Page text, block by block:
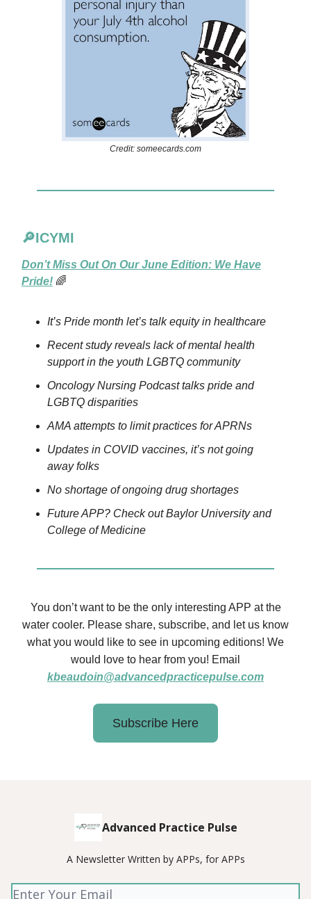
Credit: someecards.com
🔎ICYMI
Don’t Miss Out On Our June Edition: We Have
Pride! 🌈
It’s Pride month let’s talk equity in healthcare
Recent study reveals lack of mental health
support in the youth LGBTQ community
Oncology Nursing Podcast talks pride and
LGBTQ disparities
AMA attempts to limit practices for APRNs
Updates in COVID vaccines, it’s not going
away folks
No shortage of ongoing drug shortages
Future APP? Check out Baylor University and
College of Medicine
You don’t want to be the only interesting APP at the
water cooler. Please share, subscribe, and let us know
what you would like to see in upcoming editions! We
would love to hear from you! Email
kbeaudoin@advancedpracticepulse.com
Subscribe Here
Advanced Practice Pulse
A Newsletter Written by APPs, for APPs